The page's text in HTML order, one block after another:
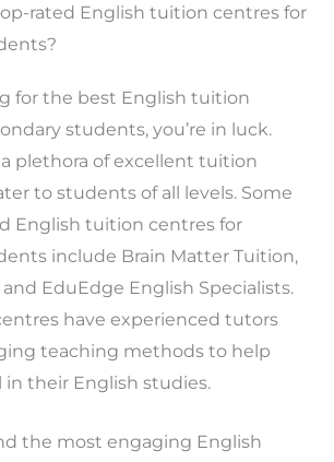
rated English tuition centres for
for the best English tuition
students, you’re in luck.
plethora of excellent tuition
to students of all levels. Some
English tuition centres for
include Brain Matter Tuition,
and EduEdge English Specialists.
have experienced tutors
teaching methods to help
their English studies.
the most engaging English